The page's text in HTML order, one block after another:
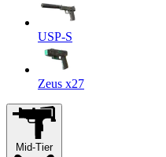
USP-S
Zeus x27
Mid-Tier